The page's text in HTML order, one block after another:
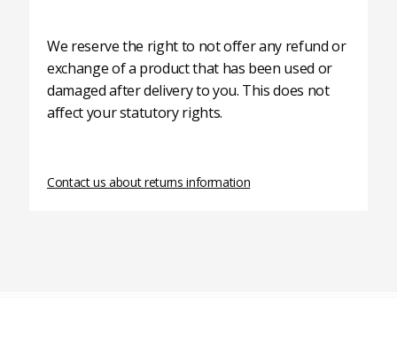
We reserve the right to not offer any refund or
exchange of a product that has been used or
damaged after delivery to you. This does not
affect your statutory rights.
Contact us about returns information